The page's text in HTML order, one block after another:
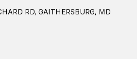
RD, GAITHERSBURG, MD